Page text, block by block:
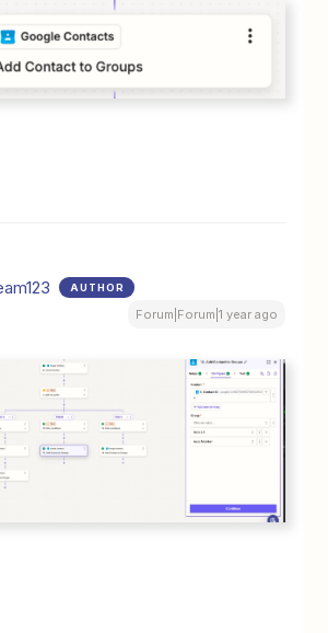
AUTHOR
Forum|Forum|1 year ago